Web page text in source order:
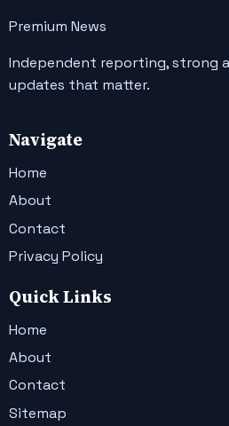
Premium News
Independent reporting, strong
updates that matter.
Navigate
Home
About
Contact
Privacy Policy
Quick Links
Home
About
Contact
Sitemap